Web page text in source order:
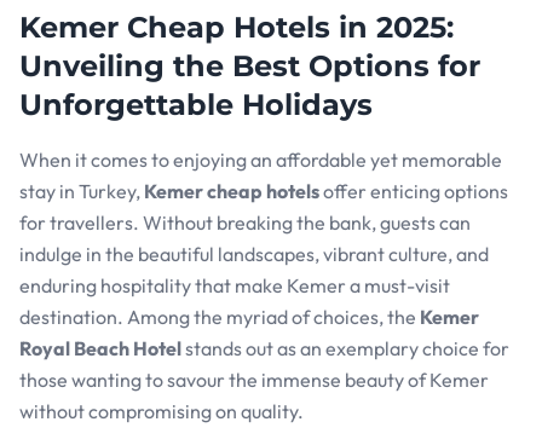
Kemer Cheap Hotels in 2025:
Unveiling the Best Options for
Unforgettable Holidays
When it comes to enjoying an affordable yet memorable
stay in Turkey, Kemer cheap hotelsoffer enticing options
for travellers. Without breaking the bank, guests can
indulge in the beautiful landscapes, vibrant culture, and
enduring hospitality that make Kemer a must-visit
destination. Among the myriad of choices, the Kemer
Royal Beach Hotelstands out as an exemplary choice for
those wanting to savour the immense beauty of Kemer
without compromising on quality.